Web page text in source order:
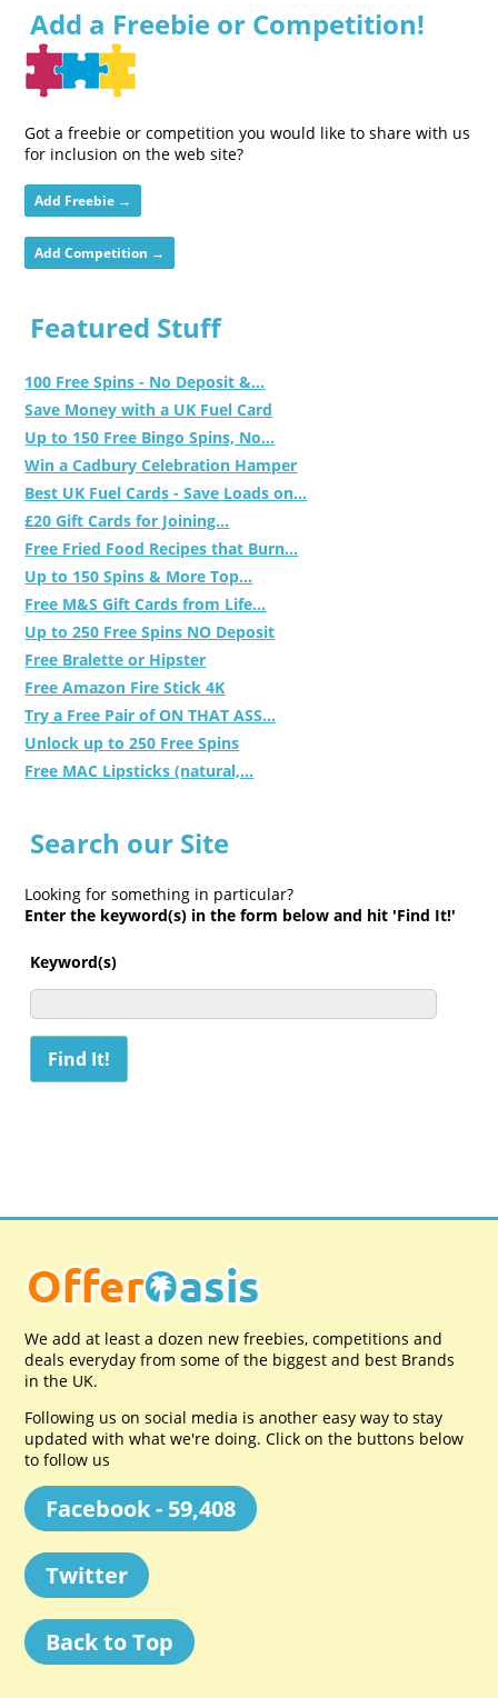
Add a Freebie or Competition!
Got a freebie or competition you would like to share with us
for inclusion on the web site?
Add Freebie →
Add Competition →
Featured Stuff
100 Free Spins - No Deposit &...
Save Money with a UK Fuel Card
Up to 150 Free Bingo Spins, No...
Win a Cadbury Celebration Hamper
Best UK Fuel Cards - Save Loads on...
£20 Gift Cards for Joining...
Free Fried Food Recipes that Burn...
Up to 150 Spins & More Top...
Free M&S Gift Cards from Life...
Up to 250 Free Spins NO Deposit
Free Bralette or Hipster
Free Amazon Fire Stick 4K
Try a Free Pair of ON THAT ASS...
Unlock up to 250 Free Spins
Free MAC Lipsticks (natural,...
Search our Site
Looking for something in particular?
Enter the keyword(s) in the form below and hit 'Find It!'
Keyword(s)
We add at least a dozen new freebies, competitions and
deals everyday from some of the biggest and best Brands
in the UK.
Following us on social media is another easy way to stay
updated with what we're doing. Click on the buttons below
to follow us
Facebook - 59,408
Twitter
Back to Top